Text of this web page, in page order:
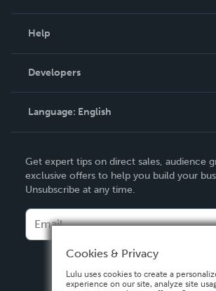
Podcast
Help
Order Lookup
Knowledge Base
Contact Support
Developers
Language: English
Deutsch
Français
Italiano
Español
Get expert tips on direct sales, audience
exclusive offers to help you build your
Unsubscribe at any time.
Cookies & Privacy
Lulu uses cookies to create a
experience on our site, analyze site